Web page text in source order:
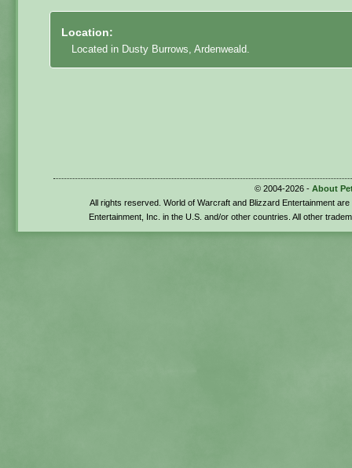
Location:
Located in Dusty Burrows, Ardenweald.
© 2004-2026 - About
All rights reserved. World of Warcraft and Blizzard Entertainment
Entertainment, Inc. in the U.S. and/or other countries. All other